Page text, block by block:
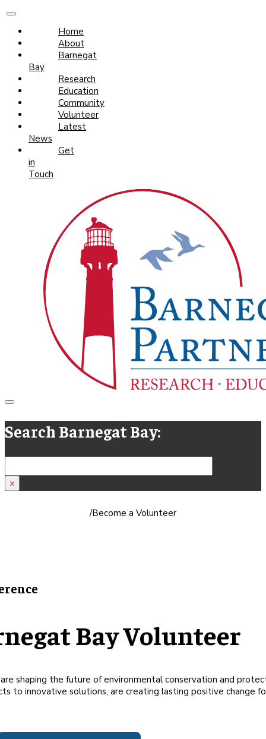
Home
About
Barnegat
Bay
Research
Education
Community
Volunteer
Latest
News
Get
in
Touch
Search Barnegat Bay:
×
/Become a Volunteer
Bay Volunteer
shaping the future of environmental conservation and
to innovative solutions, are creating lasting positive change